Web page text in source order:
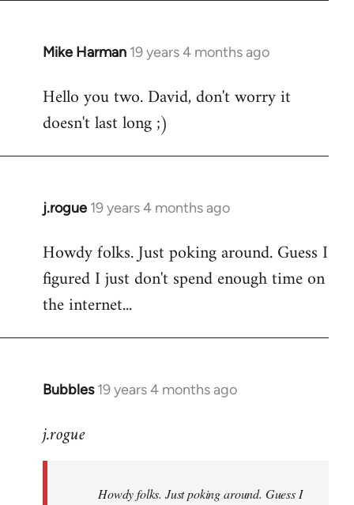
Mike Harman 19 years 4 months ago
In
to
Welcome
libcom.org
Hello you two. David, don't worry it
doesn't last long ;)
j.rogue 19 years 4 months ago
In
to
Welcome
libcom.org
Howdy folks. Just poking around. Guess I
figured I just don't spend enough time on
the internet...
Bubbles 19 years 4 months ago
In
to
libcom.org
j.rogue
Howdy folks. Just poking around. Guess I